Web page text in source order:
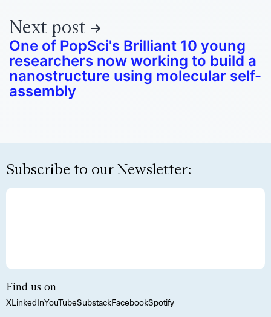
Next post
One of PopSci's Brilliant 10 young
researchers now working to build a
nanostructure using molecular self-
assembly
Subscribe to our Newsletter:
Find us on
XLinkedInYouTubeSubstackFacebookSpotify